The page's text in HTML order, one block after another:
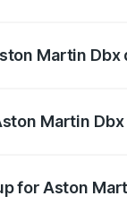
Martin
Martin
for Aston